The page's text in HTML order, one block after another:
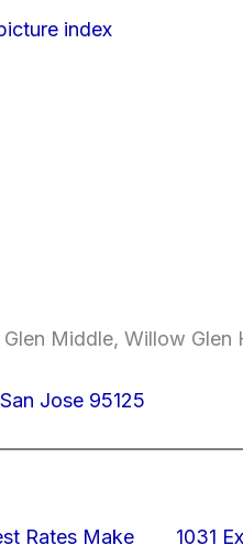
index
Middle, Willow Glen
Jose 95125
Rates Make
1031